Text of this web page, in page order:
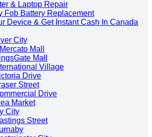
& Laptop Repair
Fob Battery Replacement
Device & Get Instant Cash In Canada
City
Mall
Mall
Village
Drive
Street
Drive
Market
City
Street